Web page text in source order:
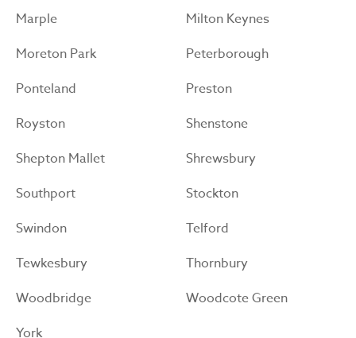
Marple
Milton Keynes
Moreton Park
Peterborough
Ponteland
Preston
Royston
Shenstone
Shepton Mallet
Shrewsbury
Southport
Stockton
Swindon
Telford
Tewkesbury
Thornbury
Woodbridge
Woodcote Green
York